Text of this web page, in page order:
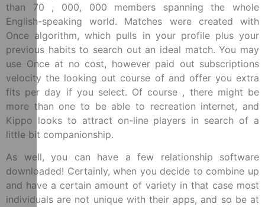
than 70 , 000, 000 members spanning the whole
English-speaking world. Matches were created with
Once algorithm, which pulls in your profile plus your
previous habits to search out an ideal match. You may
use Once at no cost, however paid out subscriptions
velocity the looking out course of and offer you extra
fits per day if you select. Of course , there might be
more than one to be able to recreation internet, and
Kippo looks to attract on-line players in search of a
little bit companionship.
As well, you can have a few relationship software
downloaded! Certainly, when you decide to combine up
and have a certain amount of variety in that case most
individuals are not unique with their apps, and so be at